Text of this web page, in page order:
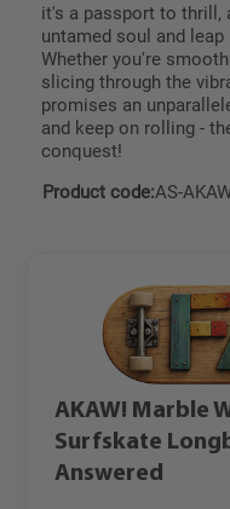
it's a passport to thrill,
untamed soul and
Whether you're
slicing through the
promises an
and keep on rolling -
conquest!
Product code:AS-
AKAW! Marble
Surfskate
Answered